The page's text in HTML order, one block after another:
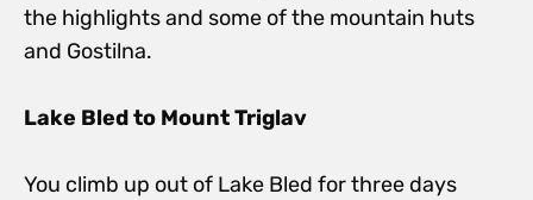
the highlights and some of the mountain huts
and Gostilna.
Lake Bled to Mount Triglav
You climb up out of Lake Bled for three days